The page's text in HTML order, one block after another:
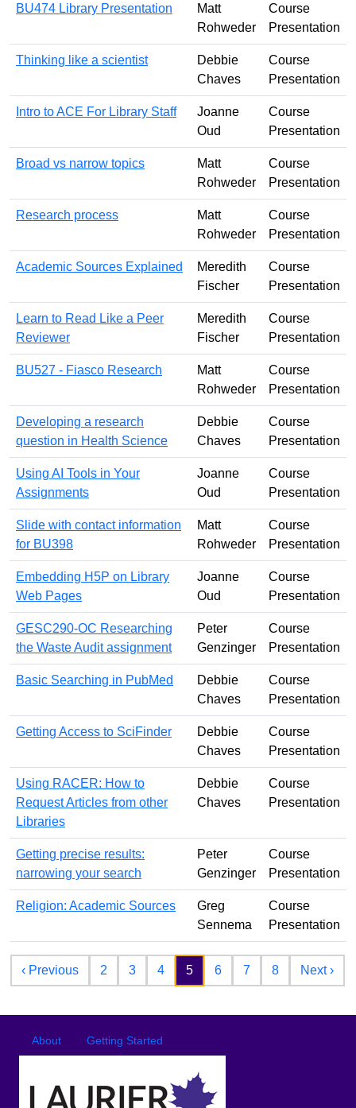
BU474 Library Presentation
Matt
Rohweder
Course
Presentation
Thinking like a scientist
Debbie
Chaves
Course
Presentation
Intro to ACE For Library Staff
Joanne
Oud
Course
Presentation
Broad vs narrow topics
Matt
Rohweder
Course
Presentation
Research process
Matt
Rohweder
Course
Presentation
Academic Sources Explained
Meredith
Fischer
Course
Presentation
Learn to Read Like a Peer
Reviewer
Meredith
Fischer
Course
Presentation
BU527 - Fiasco Research
Matt
Rohweder
Course
Presentation
Developing a research
question in Health Science
Debbie
Chaves
Course
Presentation
Using AI Tools in Your
Assignments
Joanne
Oud
Course
Presentation
Slide with contact information
for BU398
Matt
Rohweder
Course
Presentation
Embedding H5P on Library
Web Pages
Joanne
Oud
Course
Presentation
GESC290-OC Researching
the Waste Audit assignment
Peter
Genzinger
Course
Presentation
Basic Searching in PubMed
Debbie
Chaves
Course
Presentation
Getting Access to SciFinder
Debbie
Chaves
Course
Presentation
Using RACER: How to
Request Articles from other
Libraries
Debbie
Chaves
Course
Presentation
Getting precise results:
narrowing your search
Peter
Genzinger
Course
Presentation
Religion: Academic Sources
Greg
Sennema
Course
Presentation
Pagination
‹ PreviousPrevious page
2 3 4 5 6 7 8 Next ›
Footer menu
About Getting Started